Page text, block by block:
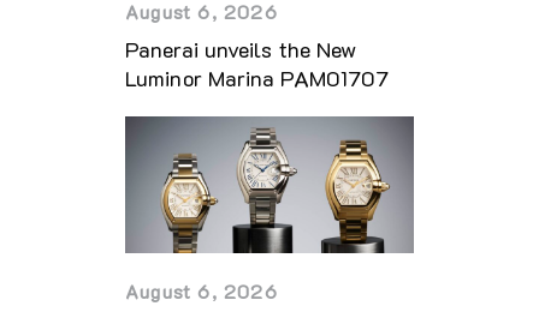
August 6, 2026
Panerai unveils the New
Luminor Marina PAM01707
August 6, 2026